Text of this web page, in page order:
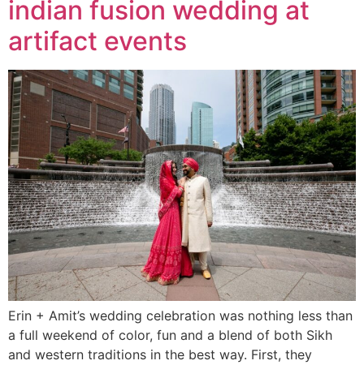
indian fusion wedding at
artifact events
Erin + Amit’s wedding celebration was nothing less than
a full weekend of color, fun and a blend of both Sikh
and western traditions in the best way. First, they